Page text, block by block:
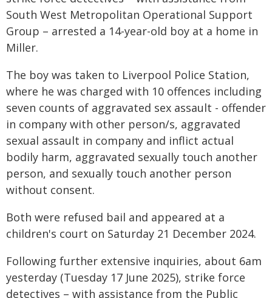
South West Metropolitan Operational Support
Group – arrested a 14-year-old boy at a home in
Miller.
The boy was taken to Liverpool Police Station,
where he was charged with 10 offences including
seven counts of aggravated sex assault - offender
in company with other person/s, aggravated
sexual assault in company and inflict actual
bodily harm, aggravated sexually touch another
person, and sexually touch another person
without consent.
Both were refused bail and appeared at a
children's court on Saturday 21 December 2024.
Following further extensive inquiries, about 6am
yesterday (Tuesday 17 June 2025), strike force
detectives – with assistance from the Public